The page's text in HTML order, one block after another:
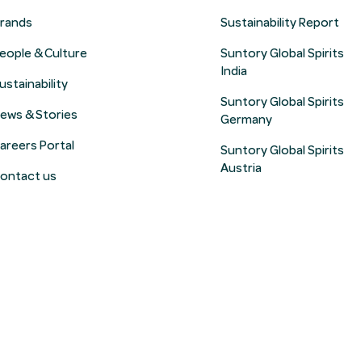
& Culture
& Stories
Portal
us
Sustainability Report
Suntory Global Spirits
India
Suntory Global Spirits
Germany
Suntory Global Spirits
Austria